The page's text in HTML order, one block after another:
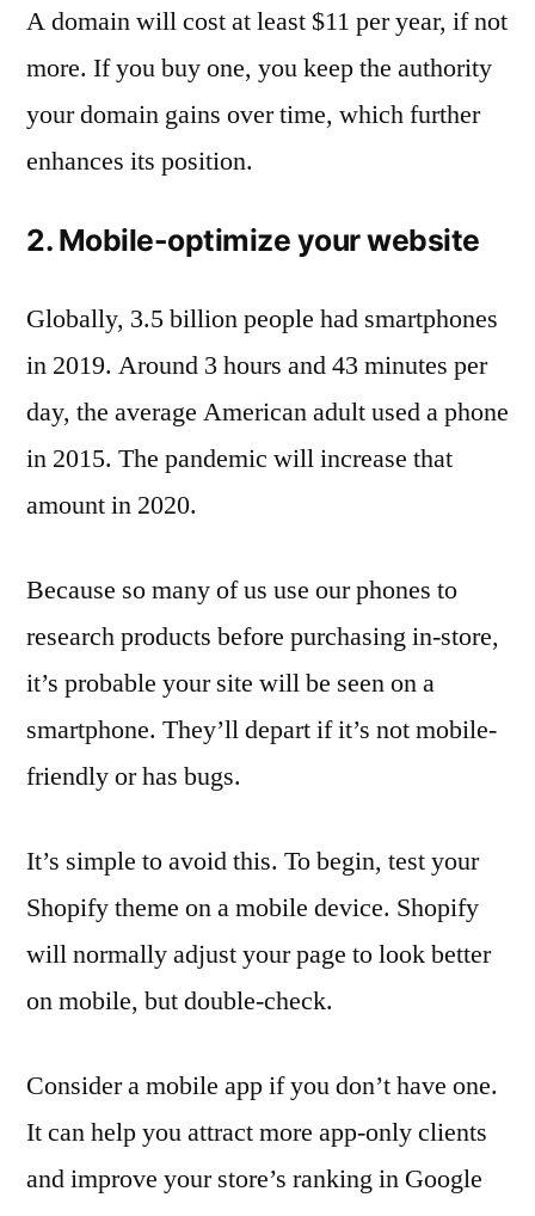
A domain will cost at least $11 per year, if not
more. If you buy one, you keep the authority
your domain gains over time, which further
enhances its position.
2. Mobile-optimize your website
Globally, 3.5 billion people had smartphones
in 2019. Around 3 hours and 43 minutes per
day, the average American adult used a phone
in 2015. The pandemic will increase that
amount in 2020.
Because so many of us use our phones to
research products before purchasing in-store,
it’s probable your site will be seen on a
smartphone. They’ll depart if it’s not mobile-
friendly or has bugs.
It’s simple to avoid this. To begin, test your
Shopify theme on a mobile device. Shopify
will normally adjust your page to look better
on mobile, but double-check.
Consider a mobile app if you don’t have one.
It can help you attract more app-only clients
and improve your store’s ranking in Google